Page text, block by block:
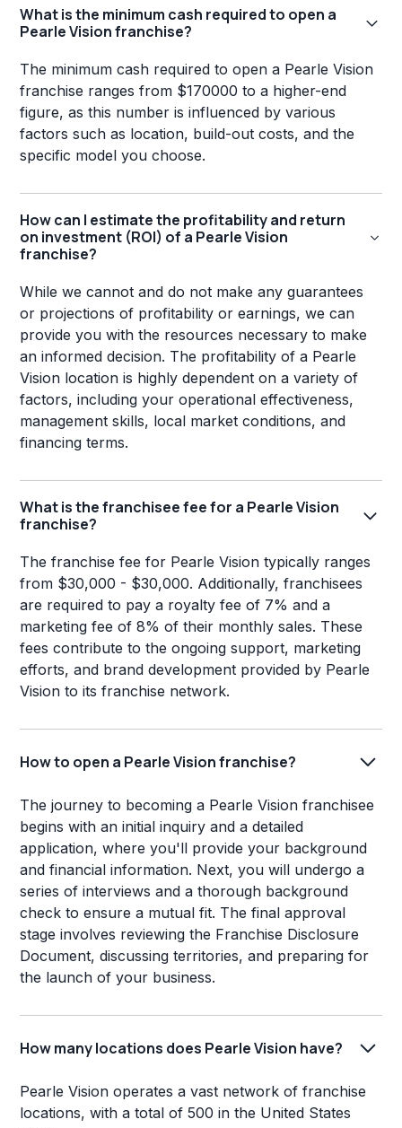
What is the minimum cash required to open a
Pearle Vision franchise?
The minimum cash required to open a Pearle Vision
franchise ranges from $170000 to a higher-end
figure, as this number is influenced by various
factors such as location, build-out costs, and the
specific model you choose.
How can I estimate the profitability and return
on investment (ROI) of a Pearle Vision
franchise?
While we cannot and do not make any guarantees
or projections of profitability or earnings, we can
provide you with the resources necessary to make
an informed decision. The profitability of a Pearle
Vision location is highly dependent on a variety of
factors, including your operational effectiveness,
management skills, local market conditions, and
financing terms.
What is the franchisee fee for a Pearle Vision
franchise?
The franchise fee for Pearle Vision typically ranges
from $30,000 - $30,000. Additionally, franchisees
are required to pay a royalty fee of 7% and a
marketing fee of 8% of their monthly sales. These
fees contribute to the ongoing support, marketing
efforts, and brand development provided by Pearle
Vision to its franchise network.
How to open a Pearle Vision franchise?
The journey to becoming a Pearle Vision franchisee
begins with an initial inquiry and a detailed
application, where you'll provide your background
and financial information. Next, you will undergo a
series of interviews and a thorough background
check to ensure a mutual fit. The final approval
stage involves reviewing the Franchise Disclosure
Document, discussing territories, and preparing for
the launch of your business.
How many locations does Pearle Vision have?
Pearle Vision operates a vast network of franchise
locations, with a total of 500 in the United States